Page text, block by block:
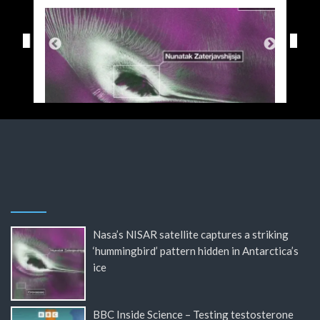
Nasa’s NISAR satellite captures a striking
‘hummingbird’ pattern hidden in Antarctica’s
ice
BBC Inside Science – Testing testosterone